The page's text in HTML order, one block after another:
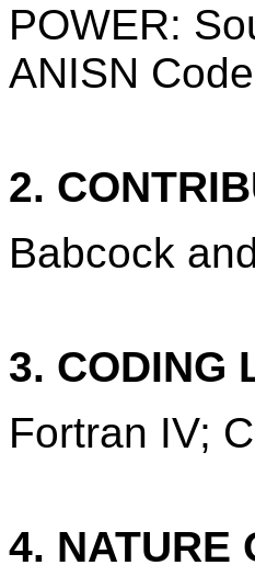
POWER:
ANISN
2.
Babcock
3. CODING
Fortran IV;
4. NATURE